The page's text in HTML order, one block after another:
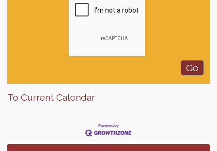
To Current Calendar
Finish the Summer Strong with LifeServe Blood
Center